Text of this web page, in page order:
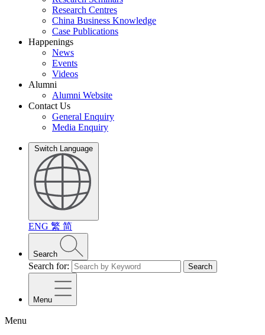
Research Centres
China Business Knowledge
Case Publications
Happenings
News
Events
Videos
Alumni
Alumni Website
Contact Us
General Enquiry
Media Enquiry
Switch Language
ENG 繁 简
Search
Search for: Search
Menu
Menu